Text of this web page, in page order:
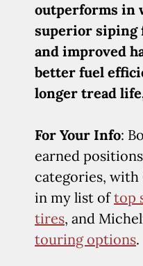
outperforms in
superior siping
and improved
better fuel
longer tread
For Your Info:
earned
categories,
in my list oftop
tires, and
touring options.